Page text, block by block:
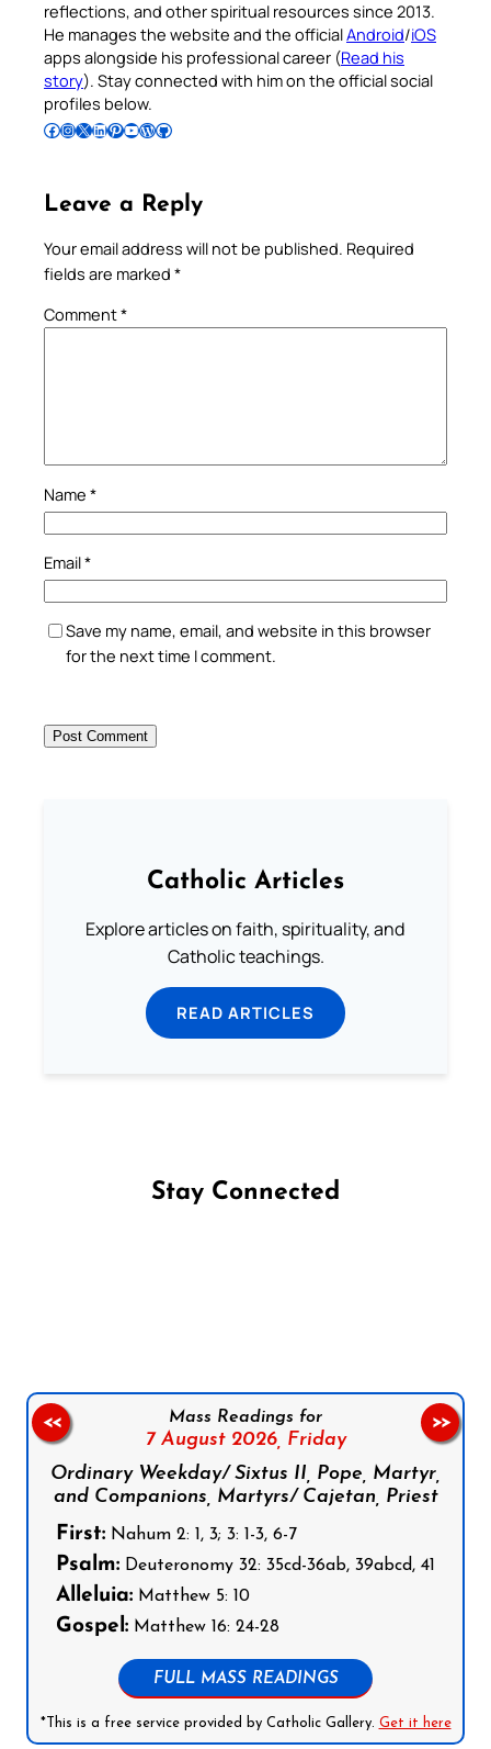
reflections, and other spiritual resources since 2013.
He manages the website and the officialAndroid/iOS
apps alongside his professional career (Read his
story). Stay connected with him on the official social
profiles below.
Follow Pradeep on Facebook Follow Pradeep on InstagramFollow Pradeep on X Follow Pradeep on LinkedIn Follow Pradeep on Pinterest Subscribe to Pradeep’s Youtube Channel Follow Pradeep on WordPress Follow Pradeep on GitHub
Leave a Reply
Your email address will not be published. Required
fields are marked *
Comment*
Name *
Email*
Save my name, email, and website in this browser
for the next time I comment.
Catholic Articles
Explore articles on faith, spirituality, and
Catholic teachings.
READ ARTICLES
Stay Connected
Mass Readings for
7 August 2026, Friday
Ordinary Weekday/ Sixtus II, Pope, Martyr,
and Companions, Martyrs/ Cajetan, Priest
First: Nahum 2: 1, 3; 3: 1-3, 6-7
Psalm: Deuteronomy 32: 35cd-36ab, 39abcd, 41
Alleluia: Matthew 5: 10
Gospel: Matthew 16: 24-28
FULL MASS READINGS
*This is a free service provided by Catholic Gallery. Get it here
<< >>